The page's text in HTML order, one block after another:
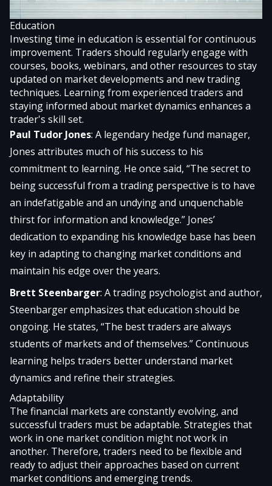
Education
Investing time in education is essential for continuous
improvement. Traders should regularly engage with
courses, books, webinars, and other resources to stay
updated on market developments and new trading
techniques. Learning from experienced traders and
staying informed about market dynamics enhances a
trader's skill set.
Paul Tudor Jones: A legendary hedge fund manager,
Jones attributes much of his success to his
commitment to learning. He once said, “The secret to
being successful from a trading perspective is to have
an indefatigable and an undying and unquenchable
thirst for information and knowledge.” Jones’
dedication to expanding his knowledge base has been
key in adapting to changing market conditions and
maintain his edge over the years.
Brett Steenbarger: A trading psychologist and author,
Steenbarger emphasizes that education should be
ongoing. He states, “The best traders are always
students of markets and of themselves.” Continuous
learning helps traders better understand market
dynamics and refine their strategies.
Adaptability
The financial markets are constantly evolving, and
successful traders must be adaptable. Strategies that
work in one market condition might not work in
another. Therefore, traders need to be flexible and
ready to adjust their approaches based on current
market conditions and emerging trends.